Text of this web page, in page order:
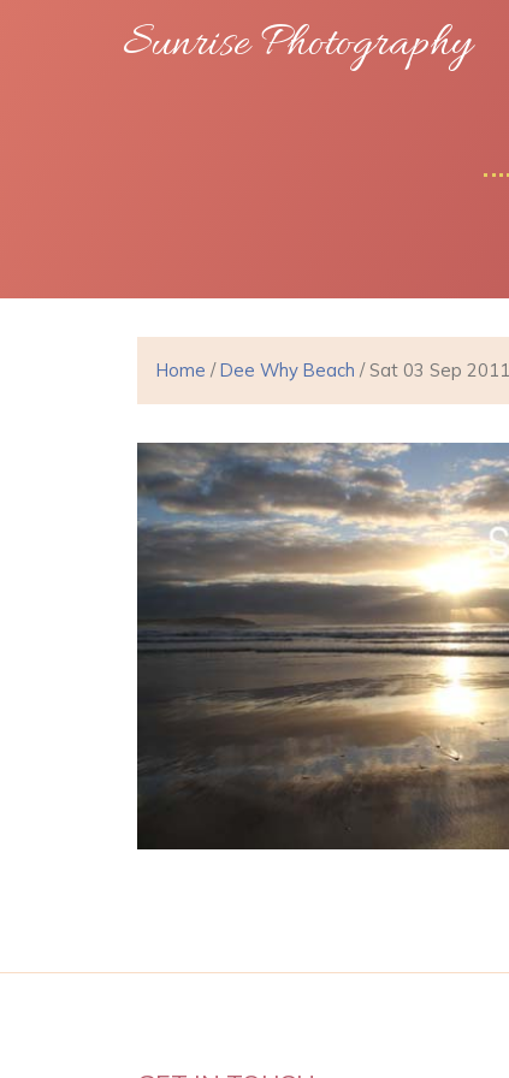
Sunrise Photography
Home /Dee Why Beach / Sat 03 Sep 2011